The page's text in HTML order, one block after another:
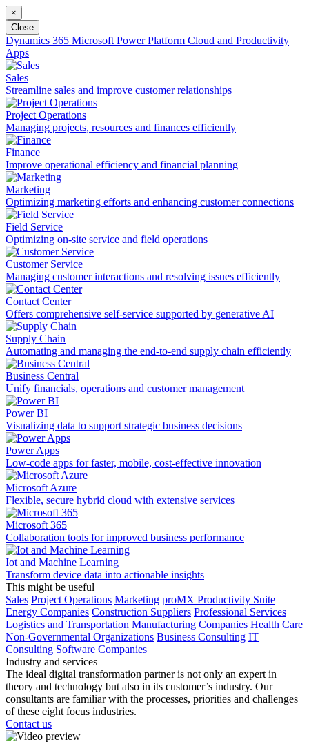
×
Close
Dynamics 365 Microsoft Power Platform Cloud and Productivity
Apps
Sales
Streamline sales and improve customer relationships
Project Operations
Managing projects, resources and finances efficiently
Finance
Improve operational efficiency and financial planning
Marketing
Optimizing marketing efforts and enhancing customer connections
Field Service
Optimizing on-site service and field operations
Customer Service
Managing customer interactions and resolving issues efficiently
Contact Center
Offers comprehensive self-service supported by generative AI
Supply Chain
Automating and managing the end-to-end supply chain efficiently
Business Central
Unify financials, operations and customer management
Power BI
Visualizing data to support strategic business decisions
Power Apps
Low-code apps for faster, mobile, cost-effective innovation
Microsoft Azure
Flexible, secure hybrid cloud with extensive services
Microsoft 365
Collaboration tools for improved business performance
Iot and Machine Learning
Transform device data into actionable insights
This might be useful
Sales Project Operations Marketing proMX Productivity Suite
Energy Companies Construction Suppliers Professional Services
Logistics and Transportation Manufacturing Companies Health Care
Non-Governmental Organizations Business Consulting IT
Consulting Software Companies
Industry and services
The ideal digital transformation partner is not only an expert in
theory and technology but also in its customer’s industry. Our
consultants are familiar with the processes, priorities and challenges
of these eight focus industries.
Contact us